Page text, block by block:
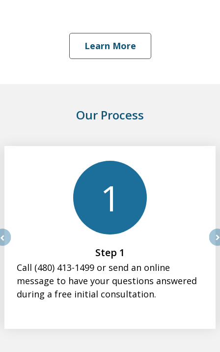
Learn More
Our Process
1
Step 1
Call (480) 413-1499 or send an online
message to have your questions answered
during a free initial consultation.